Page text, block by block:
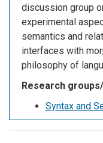
discussion group
experimental
semantics and
interfaces with
philosophy of
Research
Syntax and